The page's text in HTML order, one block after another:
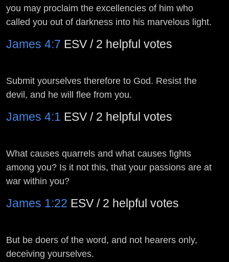
you may proclaim the excellencies of him who
called you out of darkness into his marvelous light.
James 4:7 ESV / 2 helpful votes
Submit yourselves therefore to God. Resist the
devil, and he will flee from you.
James 4:1 ESV / 2 helpful votes
What causes quarrels and what causes fights
among you? Is it not this, that your passions are at
war within you?
James 1:22 ESV / 2 helpful votes
But be doers of the word, and not hearers only,
deceiving yourselves.